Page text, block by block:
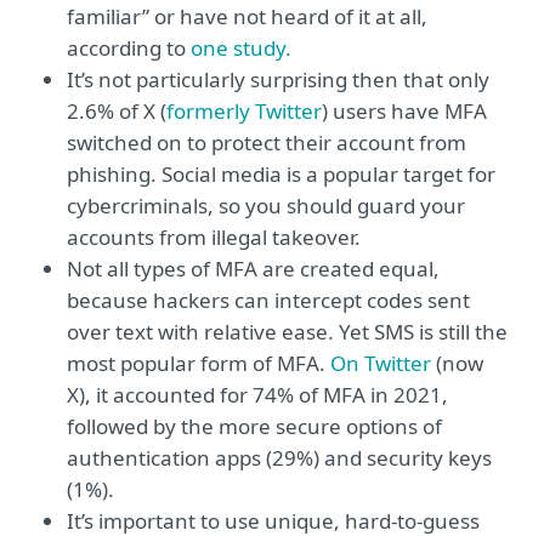
familiar” or have not heard of it at all,
according to one study.
It’s not particularly surprising then that only
2.6% of X (formerly Twitter) users have MFA
switched on to protect their account from
phishing. Social media is a popular target for
cybercriminals, so you should guard your
accounts from illegal takeover.
Not all types of MFA are created equal,
because hackers can intercept codes sent
over text with relative ease. Yet SMS is still the
most popular form of MFA. On Twitter(now
X), it accounted for 74% of MFA in 2021,
followed by the more secure options of
authentication apps (29%) and security keys
(1%).
It’s important to use unique, hard-to-guess